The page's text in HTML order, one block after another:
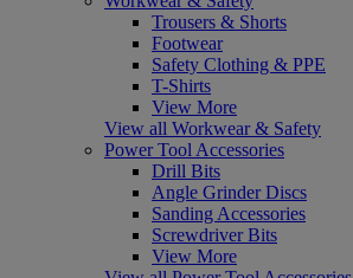
Trousers & Shorts
Footwear
Safety Clothing & PPE
T-Shirts
View More
View all Workwear & Safety
Power Tool Accessories
Drill Bits
Angle Grinder Discs
Sanding Accessories
Screwdriver Bits
View More